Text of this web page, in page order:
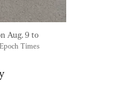
Aug. 9 to
Times